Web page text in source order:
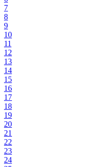
7
8
9
10
11
12
13
14
15
16
17
18
19
20
21
22
23
24